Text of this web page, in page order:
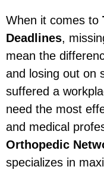
When it comes to
Deadlines,
mean the
and losing out on
suffered a
need the most
and medical
Orthopedic
specializes in